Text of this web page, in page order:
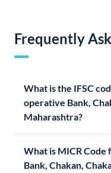
Frequently
What is the IFSC
operative Bank,
Maharashtra?
What is MICR Code
Bank, Chakan,